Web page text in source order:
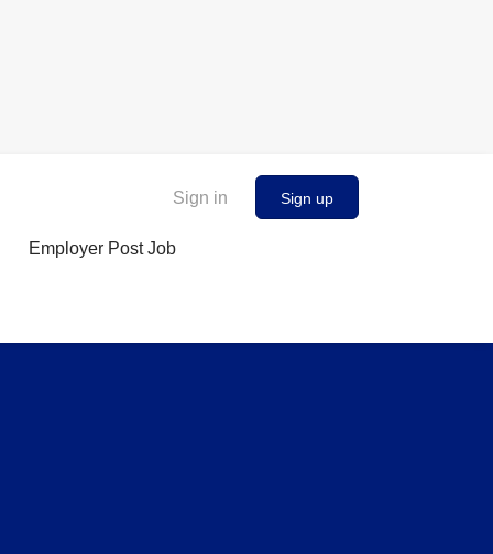
Sign in Sign up
Employer Post Job